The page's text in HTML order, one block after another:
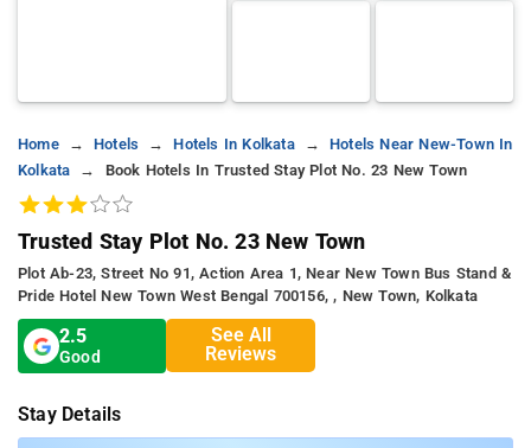
Home Hotels Hotels In Kolkata
Hotels Near New-Town In
Kolkata
Book Hotels In Trusted Stay Plot No. 23 New Town
Trusted Stay Plot No. 23 New Town
Plot Ab-23, Street No 91, Action Area 1, Near New Town Bus Stand &
Pride Hotel New Town West Bengal 700156, , New Town, Kolkata
2.5
Good
See All
Reviews
Stay Details